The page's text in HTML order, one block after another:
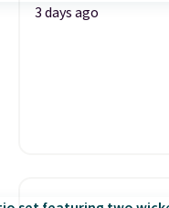
3 days ago